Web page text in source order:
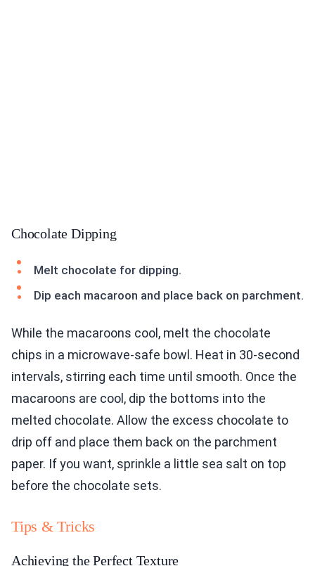
Chocolate Dipping
Melt chocolate for dipping.
Dip each macaroon and place back on parchment.
While the macaroons cool, melt the chocolate
chips in a microwave-safe bowl. Heat in 30-second
intervals, stirring each time until smooth. Once the
macaroons are cool, dip the bottoms into the
melted chocolate. Allow the excess chocolate to
drip off and place them back on the parchment
paper. If you want, sprinkle a little sea salt on top
before the chocolate sets.
Tips & Tricks
Achieving the Perfect Texture